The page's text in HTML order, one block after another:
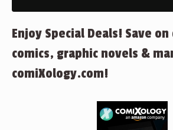
Enjoy Special Deals! Save
comics, graphic novels &
comiXology.com!